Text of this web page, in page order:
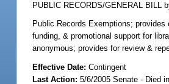
PUBLIC RECORDS/GENERAL BILL
Public Records Exemptions; provides
funding, & promotional support for
anonymous; provides for review &
Effective Date:Contingent
Last Action: 5/6/2005 Senate - Died